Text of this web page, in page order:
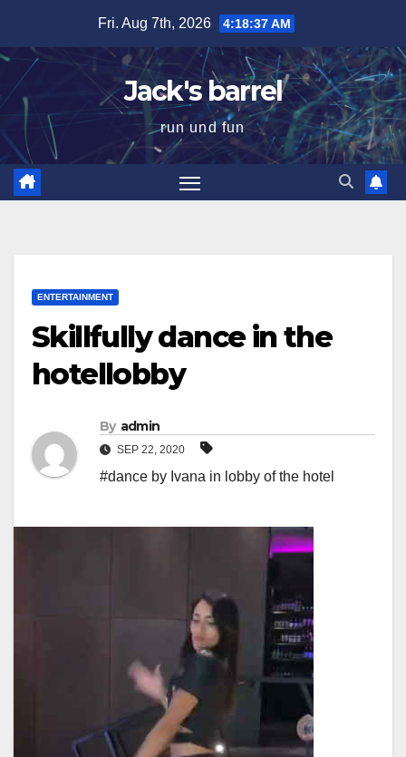
content
Fri. Aug 7th, 2026 4:18:38 AM
Jack's barrel
run und fun
ENTERTAINMENT
Skillfully dance in the
hotellobby
By admin
SEP 22, 2020
#dance by Ivana in lobby of the hotel